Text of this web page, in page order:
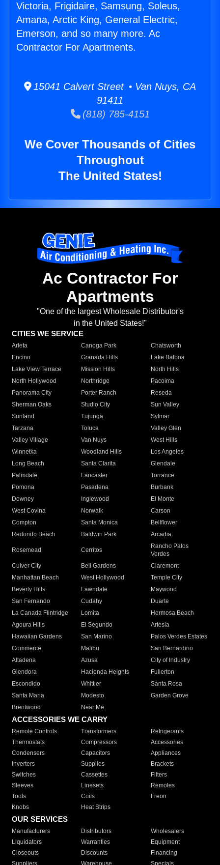
Victoria, Frigidaire, Samsung, Soleus,
Amana, Arctic King, General Electric,
Emerson, and so many more. Ac
Contractor For Apartments.
15041 Calvert Street • Van Nuys, CA
91411
(818) 785-4151
We Cover Thousands of Cities
Throughout
The United States!
Ac Contractor For
Apartments
"One of the largest Wholesale Distributor's
in the United States!"
CITIES WE SERVICE
Arleta Canoga Park
Chatsworth
Encino
Granada Hills
Lake Balboa
Lake View Terrace
Mission Hills
North Hills
North Hollywood
Northridge
Pacoima
Panorama City
Porter Ranch
Reseda
Sherman Oaks
Studio City
Sun Valley
Sunland
Tujunga
Sylmar
Tarzana
Toluca
Valley Glen
Valley Village
Van Nuys
West Hills
Winnetka
Woodland Hills
Los Angeles
Long Beach
Santa Clarita
Glendale
Palmdale
Lancaster
Torrance
Pomona
Pasadena
Burbank
Downey
Inglewood
El Monte
West Covina
Norwalk
Carson
Compton
Santa Monica
Bellflower
Redondo Beach
Baldwin Park Arcadia
Rosemead Cerritos
Rancho Palos
Verdes
Culver City
Bell Gardens
Claremont
Manhattan Beach
West Hollywood
Temple City
Beverly Hills
Lawndale
Maywood
San Fernando
Cudahy
Duarte
La Canada Flintridge
Lomita
Hermosa Beach
Agoura Hills
El Segundo
Artesia
Hawaiian Gardens
San Marino
Palos Verdes Estates
Commerce
Malibu
San Bernardino
Altadena
Azusa
City of Industry
Glendora
Hacienda Heights
Fullerton
Escondido
Whittier
Santa Rosa
Santa Maria
Modesto
Garden Grove
Brentwood
Near Me
ACCESSORIES WE CARRY
Remote Controls Transformers
Refrigerants
Thermostats
Compressors
Accessories
Condensers
Capacitors
Appliances
Inverters
Supplies
Brackets
Switches
Cassettes
Filters
Sleeves
Linesets
Remotes
Tools
Coils
Freon
Knobs
Heat Strips
OUR SERVICES
Manufacturers Distributors
Wholesalers
Liquidators
Warranties
Equipment
Closeouts
Discounts
Financing